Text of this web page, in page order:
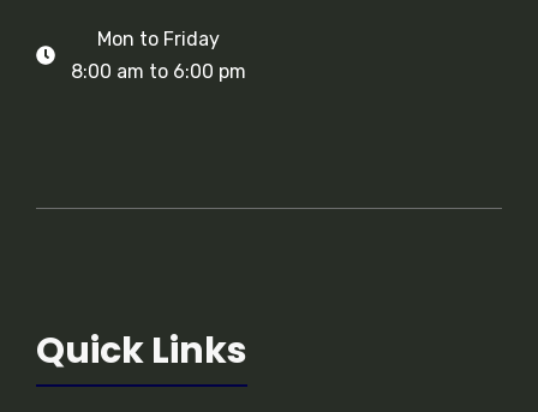
Mon to Friday
8:00 am to 6:00 pm
Quick Links